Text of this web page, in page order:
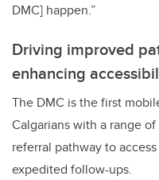
DMC] happen.”
Driving improved
enhancing
The DMC is the first
Calgarians with a range
referral pathway to
expedited follow-ups.